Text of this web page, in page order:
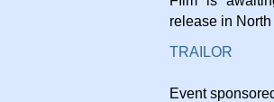
release in
TRAILOR
Event